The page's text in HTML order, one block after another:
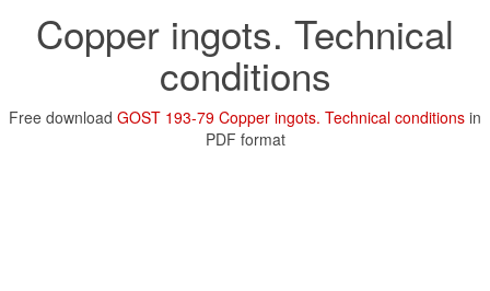
Copper ingots. Technical
conditions
Free download GOST 193-79 Copper ingots. Technical conditions in
PDF format